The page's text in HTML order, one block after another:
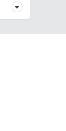
Select Fuel